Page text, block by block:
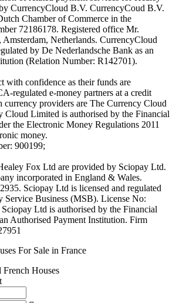
CurrencyCloud B.V. CurrencyCoud B.V.
Chamber of Commerce in the
72186178. Registered office Mr.
Amsterdam, Netherlands. CurrencyCloud
by De Nederlandsche Bank as an
(Relation Number: R142701).
with confidence as their funds are
regulated e-money partners at a credit
providers are The Currency Cloud
Cloud Limited is authorised by the Financial
the Electronic Money Regulations 2011
money.
900199;
Fox Ltd are provided by Sciopay Ltd.
incorporated in England & Wales.
Sciopay Ltd is licensed and regulated
Service Business (MSB). License No:
Ltd is authorised by the Financial
Authorised Payment Institution. Firm
For Sale in France
Houses